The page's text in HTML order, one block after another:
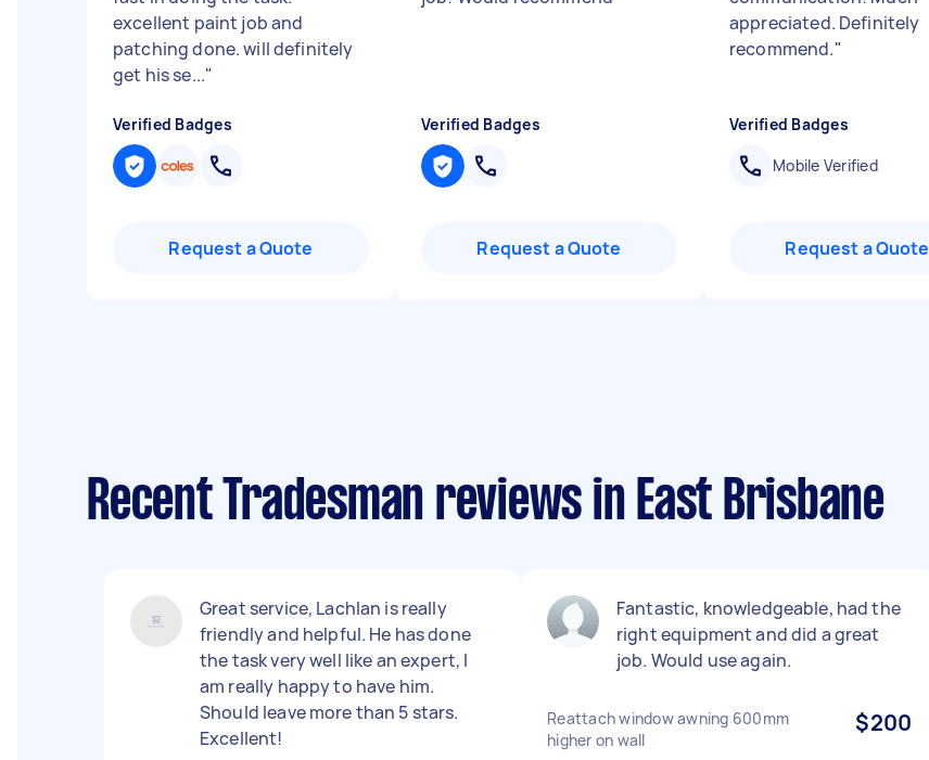
excellent paint job and
patching done. will definitely
get his se..."
Verified Badges
Request a Quote
Verified Badges
Request a Quote
appreciated. Definitely
recommend."
Verified Badges
Mobile Verified
Request a Quote
Recent Tradesman reviews in East Brisbane
Great service, Lachlan is really
friendly and helpful. He has done
the task very well like an expert, I
am really happy to have him.
Should leave more than 5 stars.
Excellent!
Fantastic, knowledgeable, had the
right equipment and did a great
job. Would use again.
Reattach window awning 600mm
higher on wall
$200